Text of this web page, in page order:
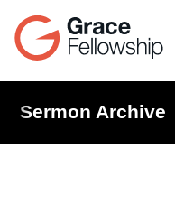
Sermon Archive